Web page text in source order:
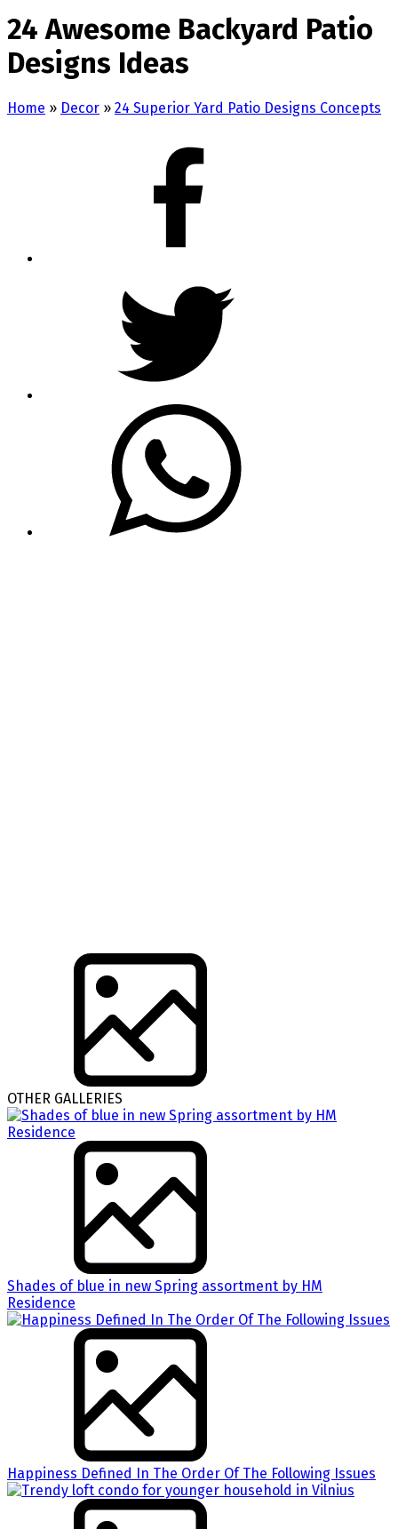
24 Awesome Backyard Patio
Designs Ideas
Home » Decor » 24 Superior Yard Patio Designs Concepts
OTHER GALLERIES
Shades of blue in new Spring assortment by HM
Residence
Happiness Defined In The Order Of The Following Issues